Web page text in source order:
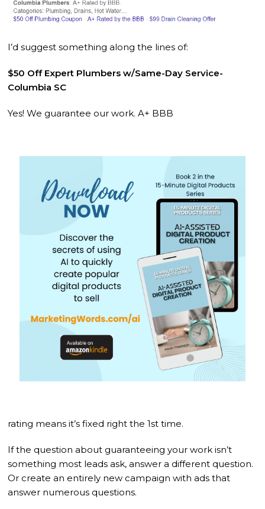
I’d suggest something along the lines of:
$50 Off Expert Plumbers w/Same-Day Service-
Columbia SC
Yes! We guarantee our work. A+ BBB
rating means it’s fixed right the 1st time.
If the question about guaranteeing your work isn’t
something most leads ask, answer a different question.
Or create an entirely new campaign with ads that
answer numerous questions.